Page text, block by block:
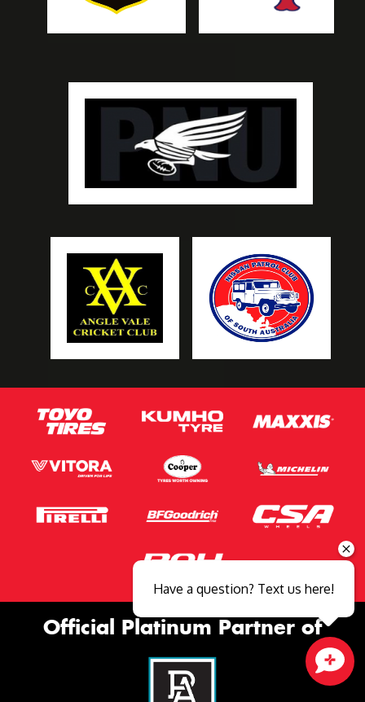
Official Platinum Partner of
Have a question? Text us here!